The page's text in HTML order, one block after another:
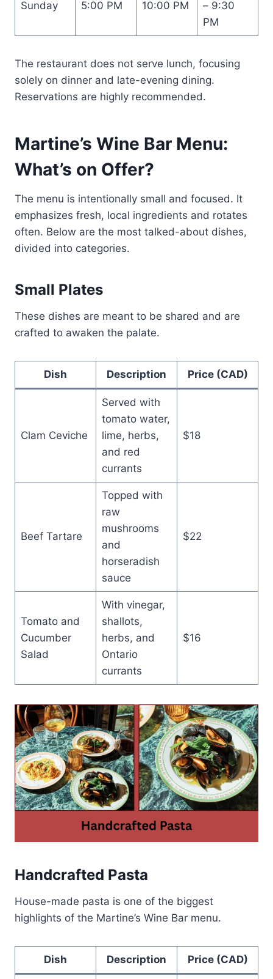
Sunday 5:00 PM 10:00 PM
– 9:30
PM
The restaurant does not serve lunch, focusing
solely on dinner and late-evening dining.
Reservations are highly recommended.
Martine’s Wine Bar Menu:
What’s on Offer?
The menu is intentionally small and focused. It
emphasizes fresh, local ingredients and rotates
often. Below are the most talked-about dishes,
divided into categories.
Small Plates
These dishes are meant to be shared and are
crafted to awaken the palate.
Dish Description Price (CAD)
Clam Ceviche
Served with
tomato water,
lime, herbs,
and red
currants
$18
Beef Tartare
Topped with
raw
mushrooms
and
horseradish
sauce
$22
Tomato and
Cucumber
Salad
With vinegar,
shallots,
herbs, and
Ontario
currants
$16
Handcrafted Pasta
House-made pasta is one of the biggest
highlights of the Martine’s Wine Bar menu.
Dish Description Price (CAD)